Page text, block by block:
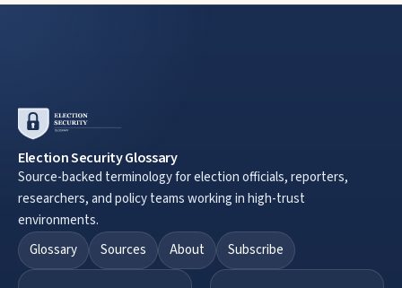
Election Security Glossary
Source-backed terminology for election officials, reporters,
researchers, and policy teams working in high-trust
environments.
Glossary
Sources About Subscribe